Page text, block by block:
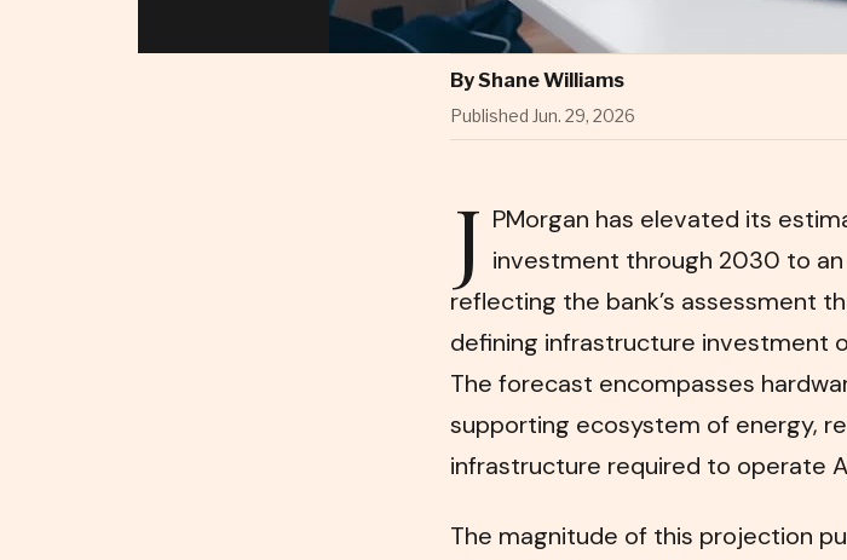
ByShane Williams
Published Jun. 29, 2026
J PMorgan has elevated its
investment through 2030 to
reflecting the bank’s assessment
defining infrastructure investment
The forecast encompasses
supporting ecosystem of energy,
infrastructure required to operate
The magnitude of this projection